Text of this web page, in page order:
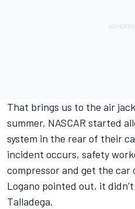
That brings us to the air
summer, NASCAR started
system in the rear of their
incident occurs, safety
compressor and get the
Logano pointed out, it
Talladega.